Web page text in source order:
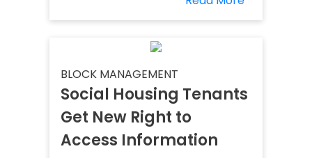
BLOCK MANAGEMENT
Social Housing Tenants
Get New Right to
Access Information